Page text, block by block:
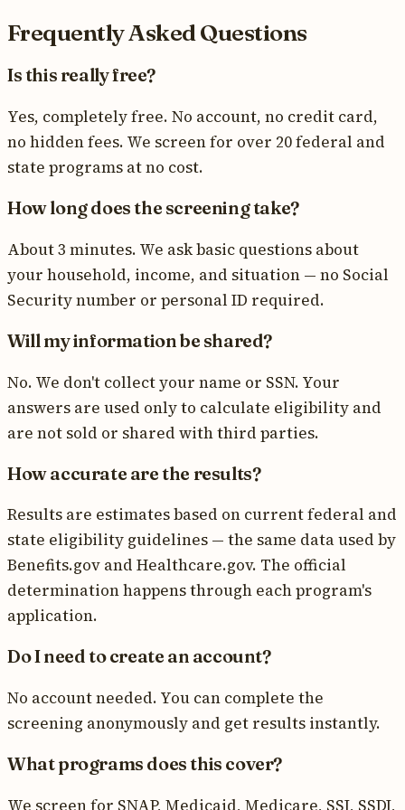
Frequently Asked Questions
Is this really free?
Yes, completely free. No account, no credit card,
no hidden fees. We screen for over 20 federal and
state programs at no cost.
How long does the screening take?
About 3 minutes. We ask basic questions about
your household, income, and situation — no Social
Security number or personal ID required.
Will my information be shared?
No. We don't collect your name or SSN. Your
answers are used only to calculate eligibility and
are not sold or shared with third parties.
How accurate are the results?
Results are estimates based on current federal and
state eligibility guidelines — the same data used by
Benefits.gov and Healthcare.gov. The official
determination happens through each program's
application.
Do I need to create an account?
No account needed. You can complete the
screening anonymously and get results instantly.
What programs does this cover?
We screen for SNAP, Medicaid, Medicare, SSI, SSDI,